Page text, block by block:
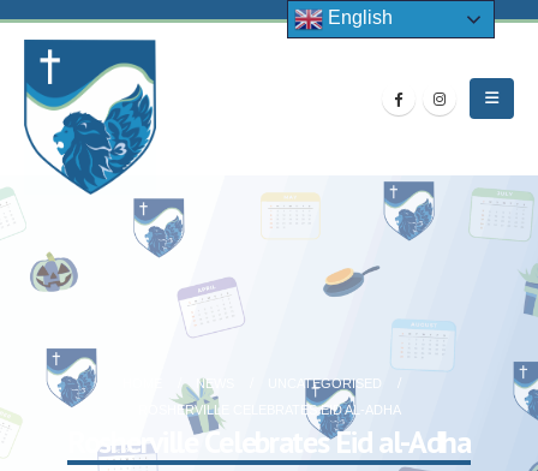
NEWS
UNCATEGORISED
ROSHERVILLE CELEBRATES EID AL-ADHA
Rosherville Celebrates Eid al-Adha
English